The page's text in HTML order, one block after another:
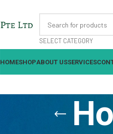
SELECT CATEGORY
HOMESHOPABOUT USSERVICES